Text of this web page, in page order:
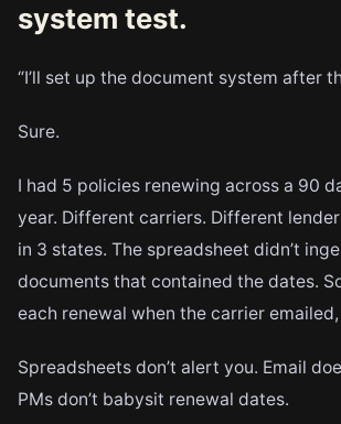
system test.
“I’ll set up the document system after
Sure.
I had 5 policies renewing across a 90
year. Different carriers. Different
in 3 states. The spreadsheet didn’t
documents that contained the dates.
each renewal when the carrier
Spreadsheets don’t alert you. Email
PMs don’t babysit renewal dates.